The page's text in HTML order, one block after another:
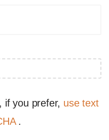
if you prefer, use text
.